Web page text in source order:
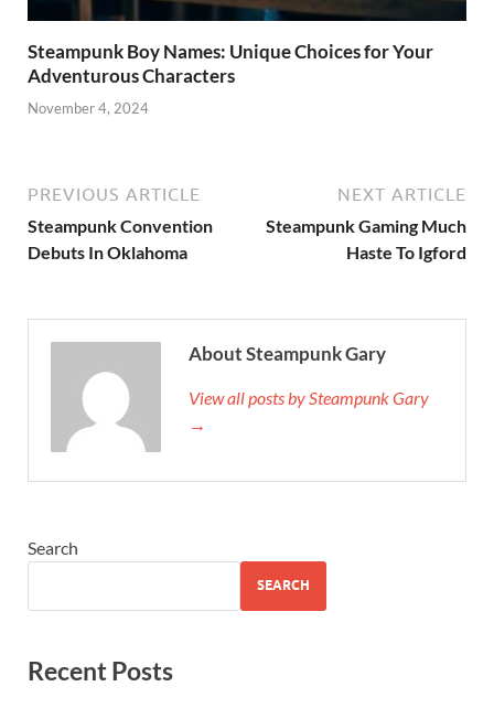
Steampunk Boy Names: Unique Choices for Your
Adventurous Characters
November 4, 2024
PREVIOUS ARTICLE
Steampunk Convention
Debuts In Oklahoma
NEXT ARTICLE
Steampunk Gaming Much
Haste To Igford
About Steampunk Gary
View all posts by Steampunk Gary
→
Search
SEARCH
Recent Posts